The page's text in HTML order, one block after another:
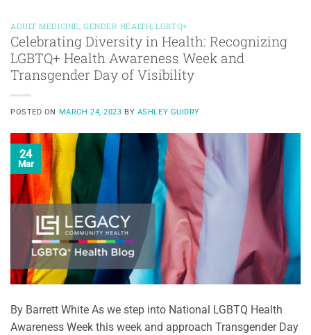
ADULT MEDICINE GENDER HEALTH ,LGBTQ+
Celebrating Diversity in Health: Recognizing
LGBTQ+ Health Awareness Week and
Transgender Day of Visibility
POSTED ON MARCH 24, 2023 BY ASHLEY GUIDRY
24
Mar
By Barrett White As we step into National LGBTQ Health
Awareness Week this week and approach Transgender Day